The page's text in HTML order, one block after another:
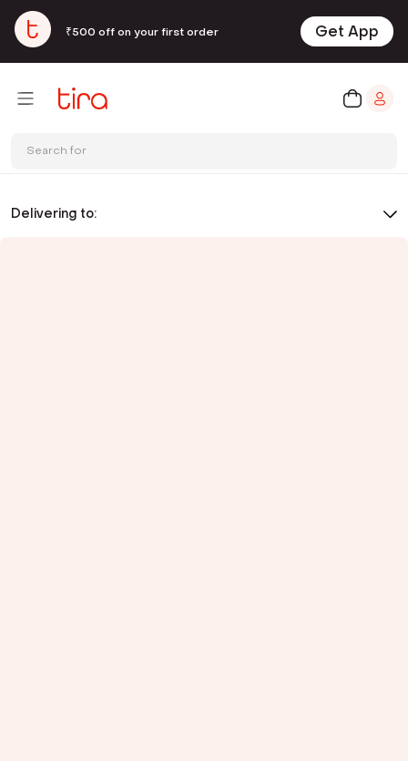
₹500 off on your first order Get App
Search for
Delivering to: